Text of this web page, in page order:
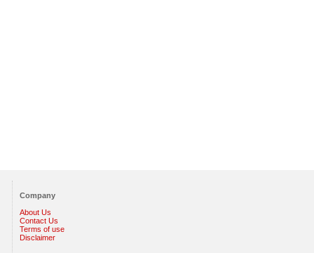
Company
About Us
Contact Us
Terms of use
Disclaimer